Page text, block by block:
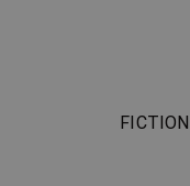
FICTION